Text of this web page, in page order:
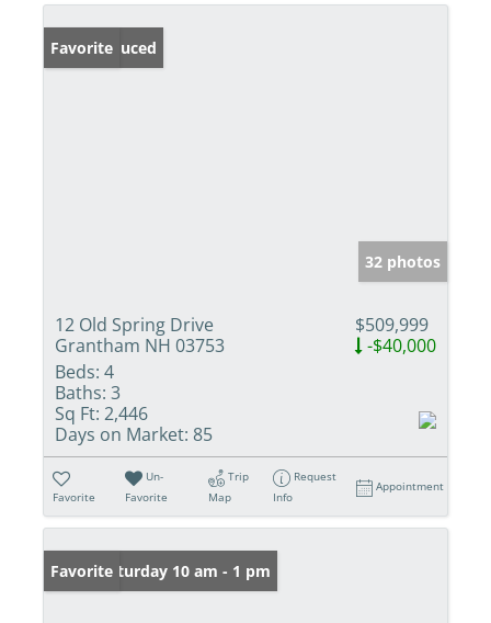
Price Reduced
Favorite
32 photos
12 Old Spring Drive
Grantham NH 03753
$509,999
-$40,000
Beds: 4
Baths: 3
Sq Ft: 2,446
Days on Market: 85
Favorite
Un-
Favorite
Trip
Map
Request
Info
Appointment
Open: Saturday 10 am - 1 pm
Favorite